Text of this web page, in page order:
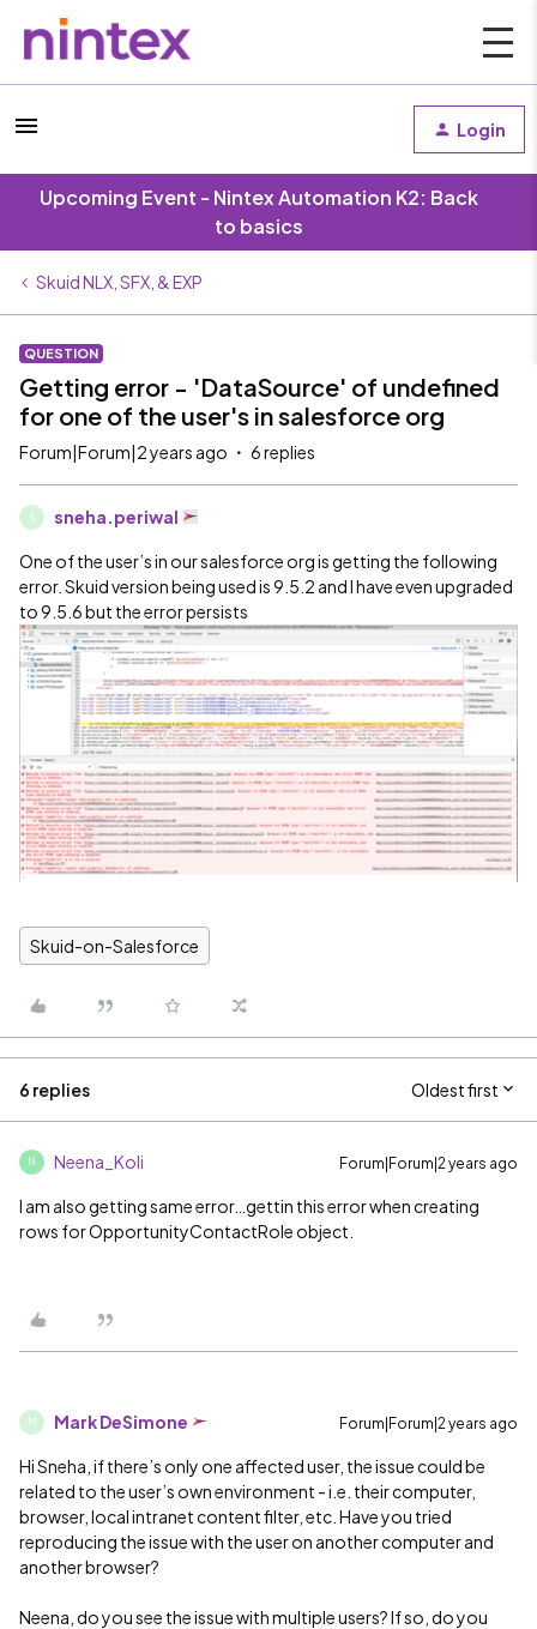
Login
Upcoming Event - Nintex Automation K2: Back
to basics
Skuid NLX, SFX, & EXP
QUESTION
Getting error - 'DataSource' of undefined
for one of the user's in salesforce org
Forum|Forum|2 years ago 6 replies
S sneha.periwal
One of the user’s in our salesforce org is getting the following
error. Skuid version being used is 9.5.2 and I have even upgraded
to 9.5.6 but the error persists
Skuid-on-Salesforce
6 replies Oldest first
N Neena_Koli Forum|Forum|2 years ago
I am also getting same error…gettin this error when creating
rows for OpportunityContactRole object.
M Mark DeSimone Forum|Forum|2 years ago
Hi Sneha, if there’s only one affected user, the issue could be
related to the user’s own environment - i.e. their computer,
browser, local intranet content filter, etc. Have you tried
reproducing the issue with the user on another computer and
another browser?
Neena, do you see the issue with multiple users? If so, do you